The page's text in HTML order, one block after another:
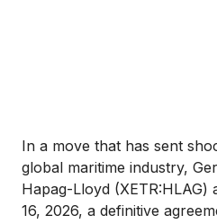
In a move that has sent
global maritime industry,
Hapag-Lloyd
16, 2026, a definitive